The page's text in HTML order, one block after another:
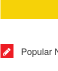
Popular